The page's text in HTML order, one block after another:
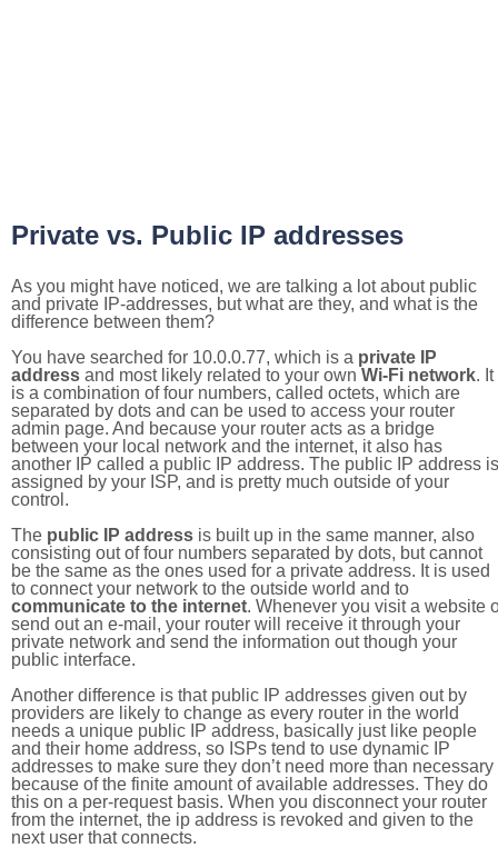
Private vs. Public IP addresses
As you might have noticed, we are talking a lot about public
and private IP-addresses, but what are they, and what is the
difference between them?
You have searched for 10.0.0.77, which is a private IP
address and most likely related to your own Wi-Fi network. It
is a combination of four numbers, called octets, which are
separated by dots and can be used to access your router
admin page. And because your router acts as a bridge
between your local network and the internet, it also has
another IP called a public IP address. The public IP address is
assigned by your ISP, and is pretty much outside of your
control.
The public IP address is built up in the same manner, also
consisting out of four numbers separated by dots, but cannot
be the same as the ones used for a private address. It is used
to connect your network to the outside world and to
communicate to the internet. Whenever you visit a website
send out an e-mail, your router will receive it through your
private network and send the information out though your
public interface.
Another difference is that public IP addresses given out by
providers are likely to change as every router in the world
needs a unique public IP address, basically just like people
and their home address, so ISPs tend to use dynamic IP
addresses to make sure they don’t need more than necessary
because of the finite amount of available addresses. They do
this on a per-request basis. When you disconnect your router
from the internet, the ip address is revoked and given to the
next user that connects.